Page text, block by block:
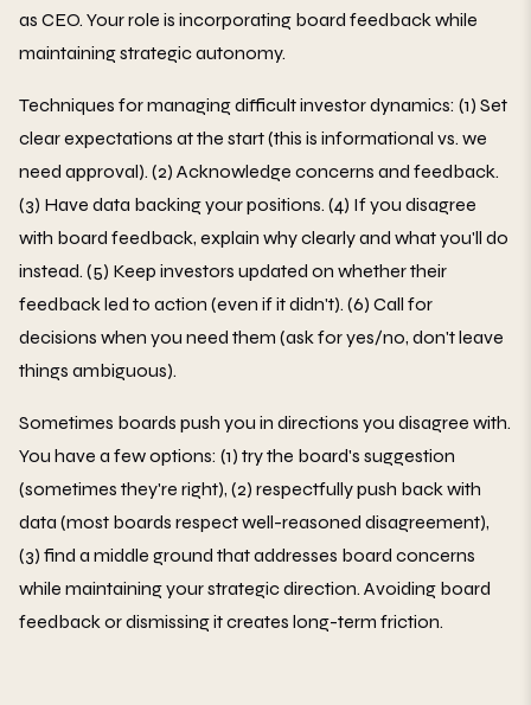
as CEO. Your role is incorporating board feedback while
maintaining strategic autonomy.
Techniques for managing difficult investor dynamics: (1) Set
clear expectations at the start (this is informational vs. we
need approval). (2) Acknowledge concerns and feedback.
(3) Have data backing your positions. (4) If you disagree
with board feedback, explain why clearly and what you'll do
instead. (5) Keep investors updated on whether their
feedback led to action (even if it didn't). (6) Call for
decisions when you need them (ask for yes/no, don't leave
things ambiguous).
Sometimes boards push you in directions you disagree with.
You have a few options: (1) try the board's suggestion
(sometimes they're right), (2) respectfully push back with
data (most boards respect well-reasoned disagreement),
(3) find a middle ground that addresses board concerns
while maintaining your strategic direction. Avoiding board
feedback or dismissing it creates long-term friction.